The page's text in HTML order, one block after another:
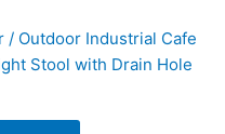
/ Outdoor Industrial Cafe
Stool with Drain Hole